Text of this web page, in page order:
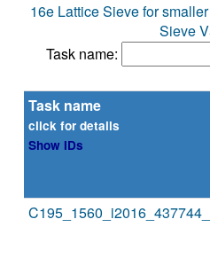
16e Lattice Sieve for
Sieve
Task name:
Task name
click for details
Show IDs